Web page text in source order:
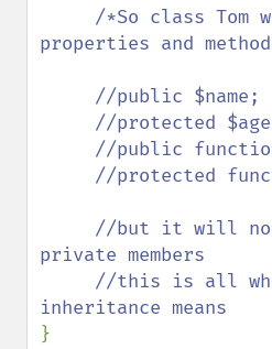
properties and
private members
}